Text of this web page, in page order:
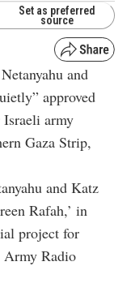
Set as preferred
source
and
approved
army
Gaza Strip,
and Katz
Rafah,’ in
project for
Army Radio